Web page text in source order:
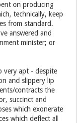
on producing
technically, keep
from standard.
answered and
minister; or
very apt - despite
and slippery lip
contracts the
succinct and
which exonerate
which deflect all